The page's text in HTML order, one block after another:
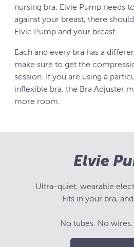
nursing bra. Elvie Pump needs
against your breast, there
Elvie Pump and your breast.
Each and every bra has a
make sure to get the
session. If you are using a
inflexible bra, the Bra Adjuster
more room.
Elvie
Ultra-quiet, wearable
Fits in your bra,
No tubes. No